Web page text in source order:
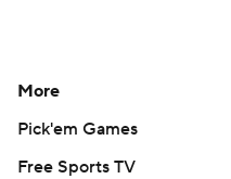
More
Pick'em Games
Free Sports TV